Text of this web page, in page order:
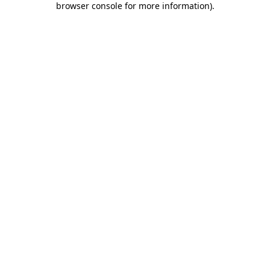
browser console for more information).